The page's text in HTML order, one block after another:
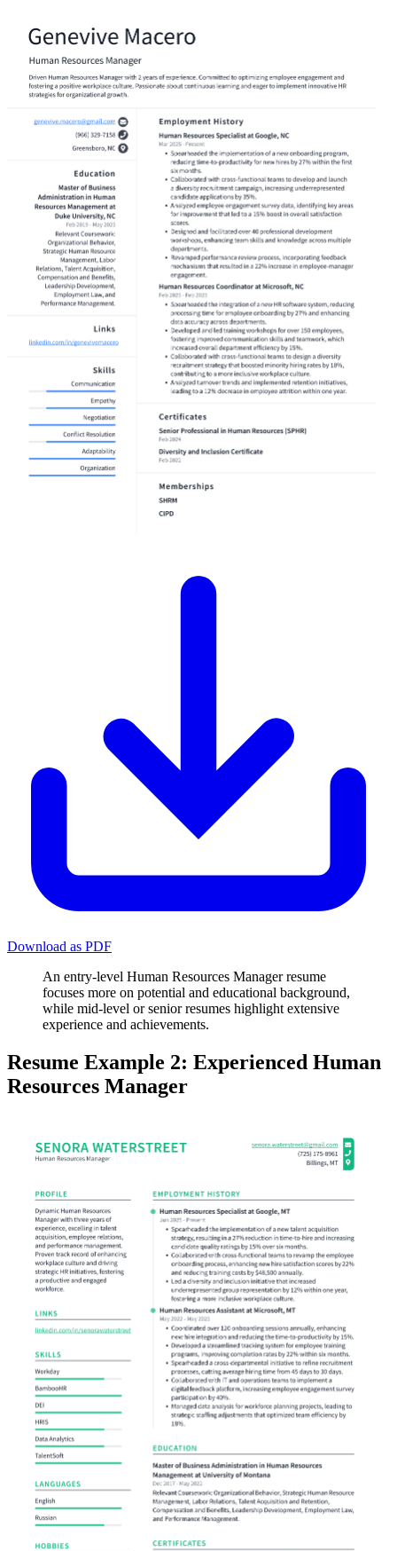
Download as PDF
An entry-level Human Resources Manager resume
focuses more on potential and educational background,
while mid-level or senior resumes highlight extensive
experience and achievements.
Resume Example 2: Experienced Human
Resources Manager